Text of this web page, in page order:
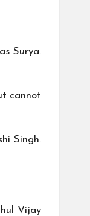
Surya.
cannot
Singh.
Vijay